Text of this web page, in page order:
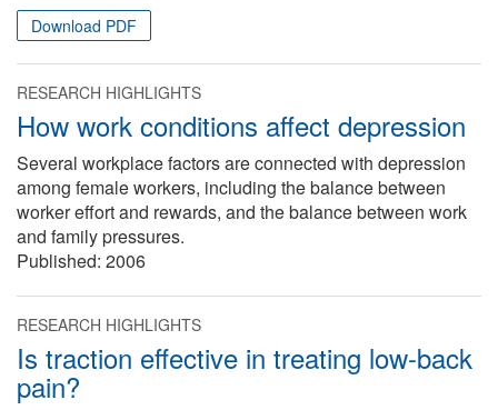
Download PDF
RESEARCH HIGHLIGHTS
How work conditions affect depression
Several workplace factors are connected with depression
among female workers, including the balance between
worker effort and rewards, and the balance between work
and family pressures.
Published: 2006
RESEARCH HIGHLIGHTS
Is traction effective in treating low-back
pain?